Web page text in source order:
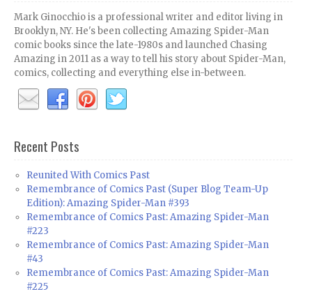
Mark Ginocchio is a professional writer and editor living in
Brooklyn, NY. He's been collecting Amazing Spider-Man
comic books since the late-1980s and launched Chasing
Amazing in 2011 as a way to tell his story about Spider-Man,
comics, collecting and everything else in-between.
Recent Posts
Reunited With Comics Past
Remembrance of Comics Past (Super Blog Team-Up
Edition): Amazing Spider-Man #393
Remembrance of Comics Past: Amazing Spider-Man
#223
Remembrance of Comics Past: Amazing Spider-Man
#43
Remembrance of Comics Past: Amazing Spider-Man
#225